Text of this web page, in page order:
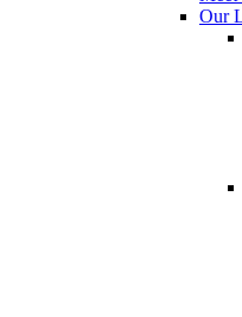
Our